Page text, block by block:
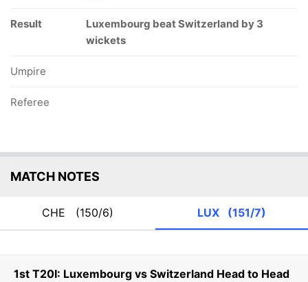
1st T20I: Luxembourg vs Switzerland Head to Head
Result
Luxembourg beat Switzerland by 3
wickets
Umpire
Referee
MATCH NOTES
CHE (150/6) LUX (151/7)